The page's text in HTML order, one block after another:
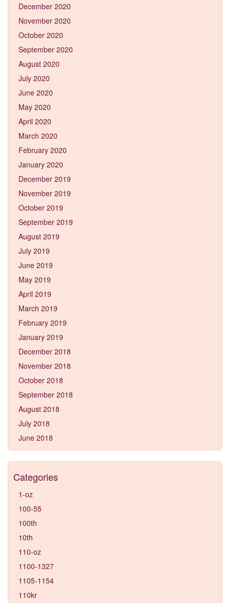
December 2020
November 2020
October 2020
September 2020
August 2020
July 2020
June 2020
May 2020
April 2020
March 2020
February 2020
January 2020
December 2019
November 2019
October 2019
September 2019
August 2019
July 2019
June 2019
May 2019
April 2019
March 2019
February 2019
January 2019
December 2018
November 2018
October 2018
September 2018
August 2018
July 2018
June 2018
Categories
1-oz
100-55
100th
10th
110-oz
1100-1327
1105-1154
110kr